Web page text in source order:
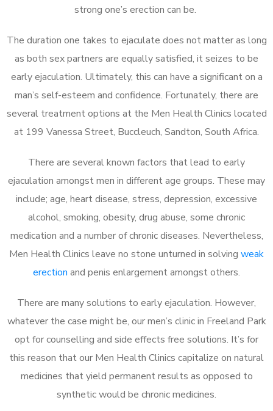
strong one’s erection can be.
The duration one takes to ejaculate does not matter as long
as both sex partners are equally satisfied, it seizes to be
early ejaculation. Ultimately, this can have a significant on a
man’s self-esteem and confidence. Fortunately, there are
several treatment options at the Men Health Clinics located
at 199 Vanessa Street, Buccleuch, Sandton, South Africa.
There are several known factors that lead to early
ejaculation amongst men in different age groups. These may
include; age, heart disease, stress, depression, excessive
alcohol, smoking, obesity, drug abuse, some chronic
medication and a number of chronic diseases. Nevertheless,
Men Health Clinics leave no stone unturned in solving weak
erection and penis enlargement amongst others.
There are many solutions to early ejaculation. However,
whatever the case might be, our men’s clinic in Freeland Park
opt for counselling and side effects free solutions. It’s for
this reason that our Men Health Clinics capitalize on natural
medicines that yield permanent results as opposed to
synthetic would be chronic medicines.